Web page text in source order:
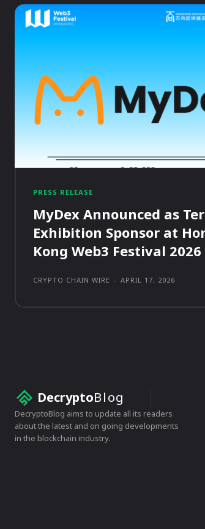
PRESS RELEASE
MyDex Announced as
Exhibition Sponsor at
Kong Web3 Festival 2026
CRYPTO CHAIN WIRE - APRIL 17, 2026
DecryptoBlog
DecryptoBlog aims to update all its readers
about the latest and on going developments
in the blockchain industry.